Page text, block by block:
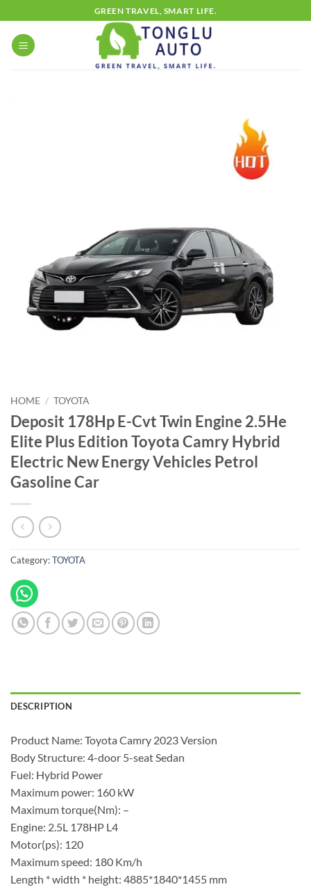
to
content
GREEN TRAVEL, SMART LIFE.
HOME / TOYOTA
Deposit 178Hp E-Cvt Twin Engine 2.5He
Elite Plus Edition Toyota Camry Hybrid
Electric New Energy Vehicles Petrol
Gasoline Car
Category:TOYOTA
DESCRIPTION
Product Name: Toyota Camry 2023 Version
Body Structure: 4-door 5-seat Sedan
Fuel: Hybrid Power
Maximum power: 160 kW
Maximum torque(Nm): –
Engine: 2.5L 178HP L4
Motor(ps): 120
Maximum speed: 180 Km/h
Length * width * height: 4885*1840*1455 mm